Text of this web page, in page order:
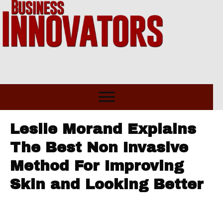
Leslie Morand Explains
The Best Non Invasive
Method For Improving
Skin and Looking Better